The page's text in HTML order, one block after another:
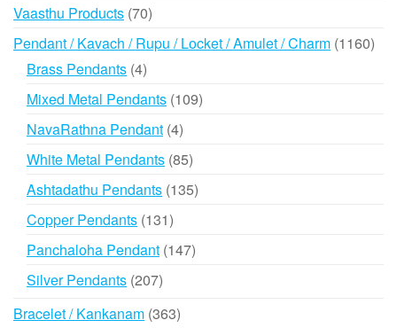
Vaasthu Products 7070
products
Pendant / Kavach / Rupu / Locket / Amulet / Charm 1160
Brass Pendants 44
products
Mixed Metal Pendants 109109
NavaRathna Pendant 44
products
White Metal Pendants 8585
products
Ashtadathu Pendants 135135
Copper Pendants 131131
products
Panchaloha Pendant 147147
Silver Pendants 207207
Bracelet / Kankanam 363363